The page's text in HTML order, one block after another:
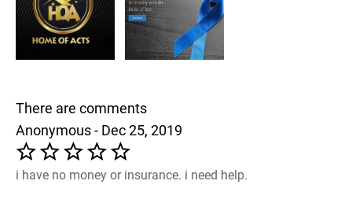
There are comments
Anonymous - Dec 25, 2019
i have no money or insurance. i need help.